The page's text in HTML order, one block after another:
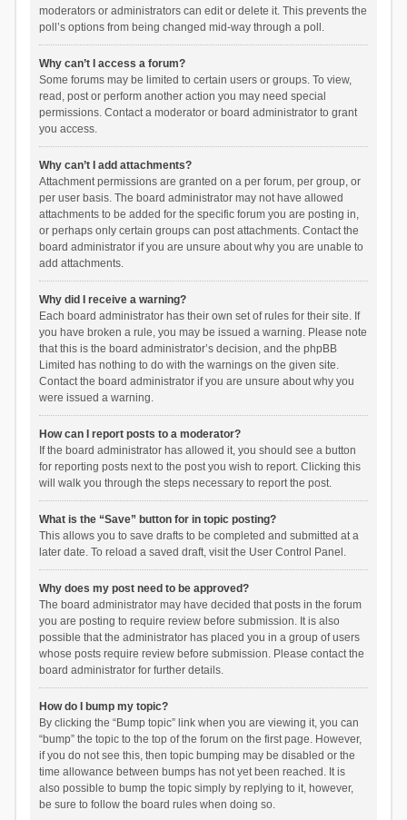
moderators or administrators can edit or delete it. This prevents the
poll’s options from being changed mid-way through a poll.
Why can’t I access a forum?
Some forums may be limited to certain users or groups. To view,
read, post or perform another action you may need special
permissions. Contact a moderator or board administrator to grant
you access.
Why can’t I add attachments?
Attachment permissions are granted on a per forum, per group, or
per user basis. The board administrator may not have allowed
attachments to be added for the specific forum you are posting in,
or perhaps only certain groups can post attachments. Contact the
board administrator if you are unsure about why you are unable to
add attachments.
Why did I receive a warning?
Each board administrator has their own set of rules for their site. If
you have broken a rule, you may be issued a warning. Please note
that this is the board administrator’s decision, and the phpBB
Limited has nothing to do with the warnings on the given site.
Contact the board administrator if you are unsure about why you
were issued a warning.
How can I report posts to a moderator?
If the board administrator has allowed it, you should see a button
for reporting posts next to the post you wish to report. Clicking this
will walk you through the steps necessary to report the post.
What is the “Save” button for in topic posting?
This allows you to save drafts to be completed and submitted at a
later date. To reload a saved draft, visit the User Control Panel.
Why does my post need to be approved?
The board administrator may have decided that posts in the forum
you are posting to require review before submission. It is also
possible that the administrator has placed you in a group of users
whose posts require review before submission. Please contact the
board administrator for further details.
How do I bump my topic?
By clicking the “Bump topic” link when you are viewing it, you can
“bump” the topic to the top of the forum on the first page. However,
if you do not see this, then topic bumping may be disabled or the
time allowance between bumps has not yet been reached. It is
also possible to bump the topic simply by replying to it, however,
be sure to follow the board rules when doing so.